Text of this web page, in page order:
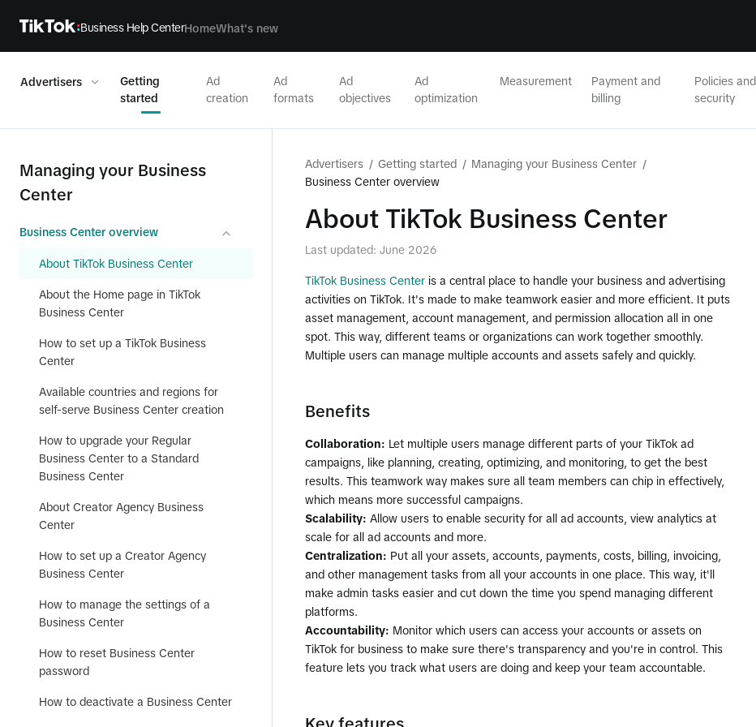
Business Help CenterHomeWhat's new
Advertisers
Getting
started
Ad
creation
Ad
formats
Ad
objectives
Ad
optimization
Measurement
Payment and
billing
Policies and
security
Managing your Business
Center
Business Center overview
About TikTok Business Center
About the Home page in TikTok
Business Center
How to set up a TikTok Business
Center
Available countries and regions for
self-serve Business Center creation
How to upgrade your Regular
Business Center to a Standard
Business Center
About Creator Agency Business
Center
How to set up a Creator Agency
Business Center
How to manage the settings of a
Business Center
How to reset Business Center
password
How to deactivate a Business Center
Advertisers / Getting started / Managing your Business Center /
Business Center overview
About TikTok Business Center
Last updated: June 2026
TikTok Business Center is a central place to handle your business and advertising
activities on TikTok. It's made to make teamwork easier and more efficient. It puts
asset management, account management, and permission allocation all in one
spot. This way, different teams or organizations can work together smoothly.
Multiple users can manage multiple accounts and assets safely and quickly.
Benefits
Collaboration: Let multiple users manage different parts of your TikTok ad
campaigns, like planning, creating, optimizing, and monitoring, to get the best
results. This teamwork way makes sure all team members can chip in effectively,
which means more successful campaigns.
Scalability: Allow users to enable security for all ad accounts, view analytics at
scale for all ad accounts and more.
Centralization: Put all your assets, accounts, payments, costs, billing, invoicing,
and other management tasks from all your accounts in one place. This way, it'll
make admin tasks easier and cut down the time you spend managing different
platforms.
Accountability: Monitor which users can access your accounts or assets on
TikTok for business to make sure there's transparency and you're in control. This
feature lets you track what users are doing and keep your team accountable.